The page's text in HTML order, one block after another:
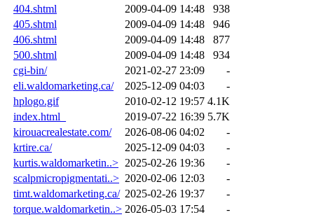
404.shtml
2009-04-09 14:48
938
405.shtml
2009-04-09 14:48
946
406.shtml
2009-04-09 14:48
877
500.shtml
2009-04-09 14:48
934
cgi-bin/
2021-02-27 23:09
-
eli.waldomarketing.ca/
2025-12-09 04:03
-
hplogo.gif
2010-02-12 19:57 4.1K
index.html_
2019-07-22 16:39 5.7K
kirouacrealestate.com/
2026-08-06 04:02
-
krtire.ca/
2025-12-09 04:03
-
kurtis.waldomarketin..> 2025-02-26 19:36
-
scalpmicropigmentati..> 2020-02-06 12:03
-
timt.waldomarketing.ca/ 2025-02-26 19:37
-
torque.waldomarketin..> 2026-05-03 17:54
-